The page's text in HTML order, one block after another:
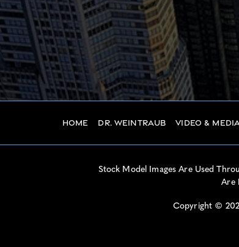
Home Dr. Weintraub Video & Media
Stock Model Images Are Used
Are
Copyright ©